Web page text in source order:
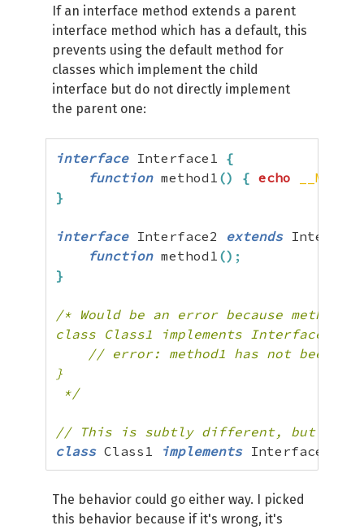
If an interface method extends a parent
interface method which has a default, this
prevents using the default method for
classes which implement the child
interface but do not directly implement
the parent one:
interface Interface1 {
function method1 () { echo
}
interface Interface2 extends
function method1 () ;
}
/* Would be an error because method1
class Class1 implements Interface2 {
// error: method1 has not been
}
*/
// This is subtly different, but
class Class1 implements Interface1
The behavior could go either way. I picked
this behavior because if it's wrong, it's